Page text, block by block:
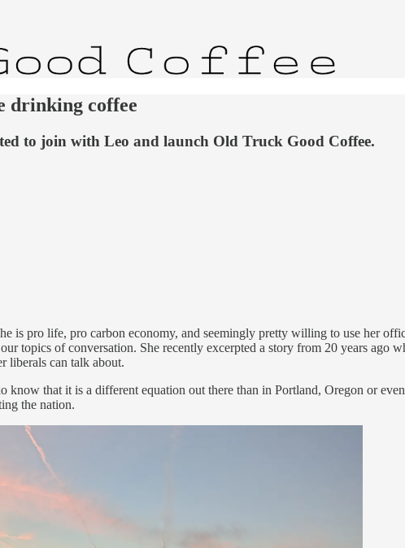
drinking coffee
to join with Leo and launch Old Truck Good Coffee.
is pro life, pro carbon economy, and seemingly pretty willing to use her
topics of conversation. She recently excerpted a story from 20 years ago
liberals can talk about.
know that it is a different equation out there than in Portland, Oregon or
the nation.